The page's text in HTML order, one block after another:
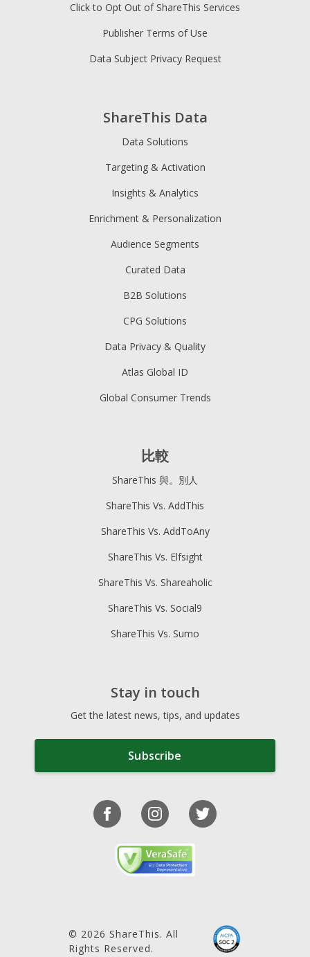
ShareThis Data
Data Solutions
Targeting & Activation
Insights & Analytics
Enrichment & Personalization
Audience Segments
Curated Data
B2B Solutions
CPG Solutions
Data Privacy & Quality
Atlas Global ID
Global Consumer Trends
Click to Opt Out of ShareThis Services
Publisher Terms of Use
Data Subject Privacy Request
比較
ShareThis 與。別人
ShareThis Vs. AddThis
ShareThis Vs. AddToAny
ShareThis Vs. Elfsight
ShareThis Vs. Shareaholic
ShareThis Vs. Social9
ShareThis Vs. Sumo
Stay in touch
Get the latest news, tips, and updates
Subscribe
© 2026 ShareThis. All
Rights Reserved.